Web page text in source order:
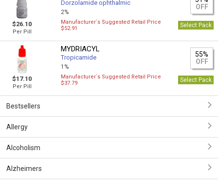
$26.10
Per Pill
Dorzolamide ophthalmic
2%
OFF
Manufacturer`s Suggested Retail Price
$52.91
Select Pack
$17.10
Per Pill
MYDRIACYL
Tropicamide
1%
55%
OFF
Manufacturer`s Suggested Retail Price
$37.79
Select Pack
Bestsellers
Allergy
Alcoholism
Alzheimers